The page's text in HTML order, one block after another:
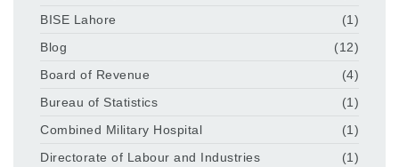
BISE Lahore
(1)
Blog
(12)
Board of Revenue
(4)
Bureau of Statistics
(1)
Combined Military Hospital
(1)
Directorate of Labour and Industries
(1)